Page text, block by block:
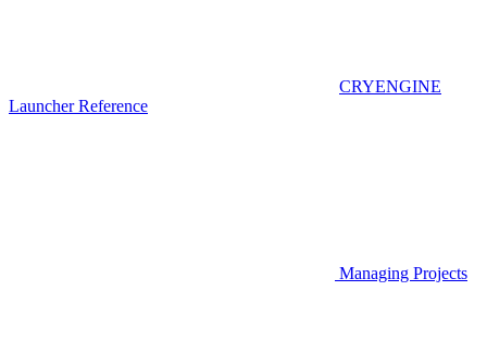
CRYENGINE
Launcher Reference
Managing Projects